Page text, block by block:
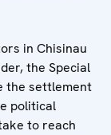
in Chisinau
the Special
the settlement
political
to reach